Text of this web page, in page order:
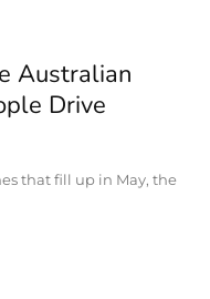
Australian
Drive
that fill up in May, the